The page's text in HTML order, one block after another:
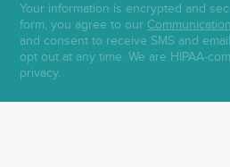
Your information is encrypted and
form, you agree to our
and consent to receive SMS and
opt out at any time. We are HIPAA-
privacy.